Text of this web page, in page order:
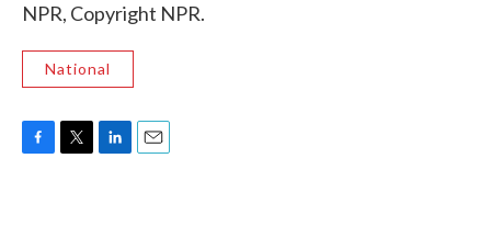
NPR, Copyright NPR.
National